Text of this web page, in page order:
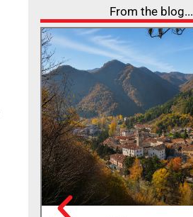
From the blog...